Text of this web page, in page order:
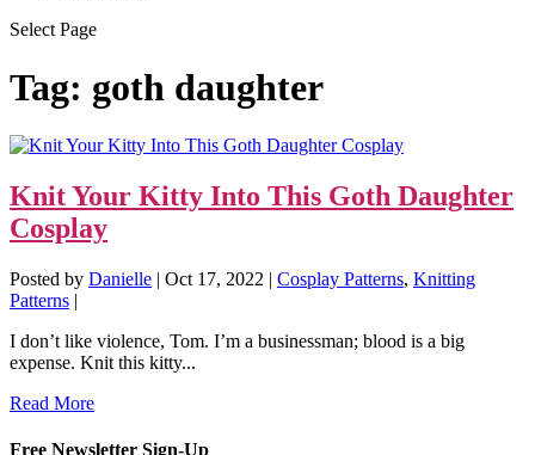
Select Page
Tag: goth daughter
Knit Your Kitty Into This Goth Daughter
Cosplay
Posted by Danielle | Oct 17, 2022 | Cosplay Patterns, Knitting
Patterns |
I don’t like violence, Tom. I’m a businessman; blood is a big
expense. Knit this kitty...
Read More
Free Newsletter Sign-Up